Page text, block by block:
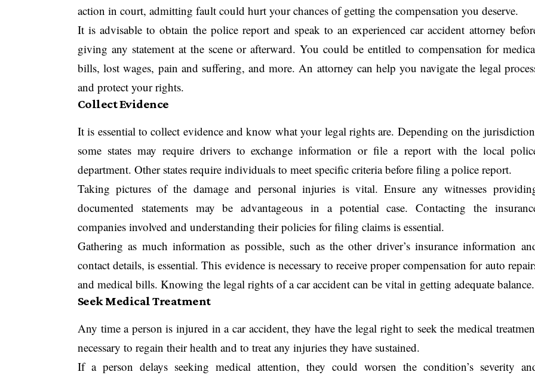
action in court, admitting fault could hurt your chances of getting the compensation you deserve.
It is advisable to obtain the police report and speak to an experienced car accident attorney
giving any statement at the scene or afterward. You could be entitled to compensation for
bills, lost wages, pain and suffering, and more. An attorney can help you navigate the legal
and protect your rights.
Collect Evidence
It is essential to collect evidence and know what your legal rights are. Depending on the
some states may require drivers to exchange information or file a report with the local
department. Other states require individuals to meet specific criteria before filing a police report.
Taking pictures of the damage and personal injuries is vital. Ensure any witnesses
documented statements may be advantageous in a potential case. Contacting the
companies involved and understanding their policies for filing claims is essential.
Gathering as much information as possible, such as the other driver’s insurance information
contact details, is essential. This evidence is necessary to receive proper compensation for auto
and medical bills. Knowing the legal rights of a car accident can be vital in getting adequate balance.
Seek Medical Treatment
Any time a person is injured in a car accident, they have the legal right to seek the medical
necessary to regain their health and to treat any injuries they have sustained.
If a person delays seeking medical attention, they could worsen the condition’s severity